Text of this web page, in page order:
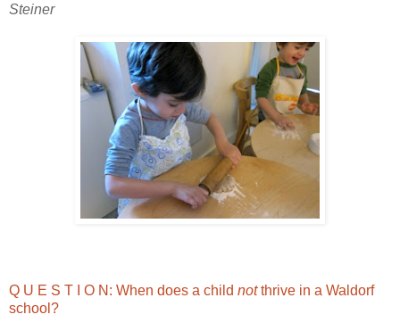
Steiner
Q U E S T I O N: When does a child notthrive in a Waldorf
school?